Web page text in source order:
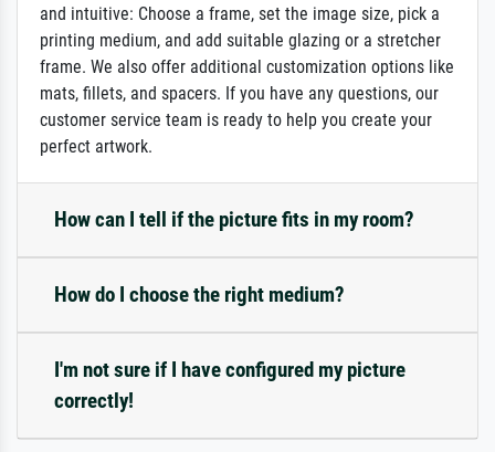
and intuitive: Choose a frame, set the image size, pick a
printing medium, and add suitable glazing or a stretcher
frame. We also offer additional customization options like
mats, fillets, and spacers. If you have any questions, our
customer service team is ready to help you create your
perfect artwork.
How can I tell if the picture fits in my room?
How do I choose the right medium?
I'm not sure if I have configured my picture
correctly!